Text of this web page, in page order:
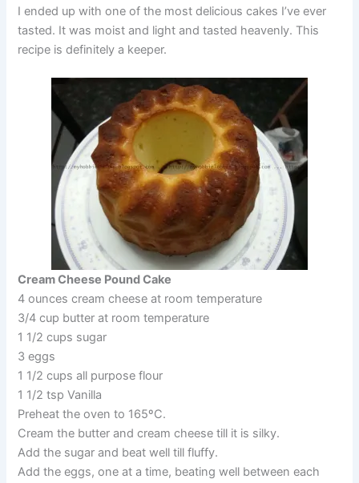
I ended up with one of the most delicious cakes I’ve ever
tasted. It was moist and light and tasted heavenly. This
recipe is definitely a keeper.
Cream Cheese Pound Cake
4 ounces cream cheese at room temperature
3/4 cup butter at room temperature
1 1/2 cups sugar
3 eggs
1 1/2 cups all purpose flour
1 1/2 tsp Vanilla
Preheat the oven to 165ºC.
Cream the butter and cream cheese till it is silky.
Add the sugar and beat well till fluffy.
Add the eggs, one at a time, beating well between each